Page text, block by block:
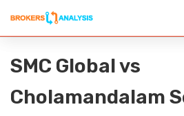
SMC Global vs
Cholamandalam